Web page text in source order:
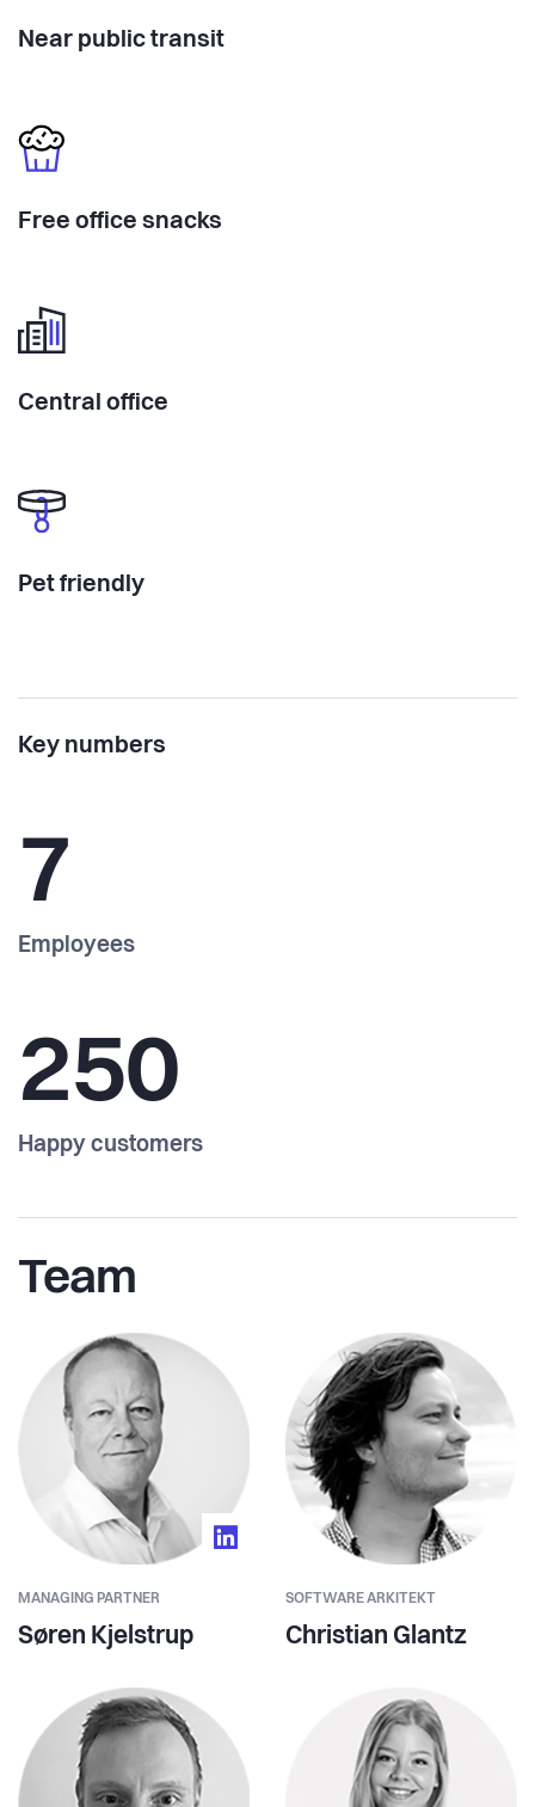
Near public transit
Free office snacks
Central office
Pet friendly
Key numbers
7
Employees
250
Happy customers
Team
MANAGING PARTNER
Søren Kjelstrup
SOFTWARE ARKITEKT
Christian Glantz